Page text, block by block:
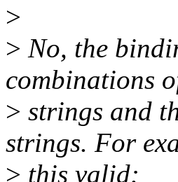
>
> No, the
combinations
> strings and
strings. For
> this valid: